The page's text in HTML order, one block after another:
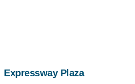
Expressway Plazamap,